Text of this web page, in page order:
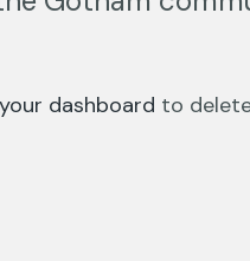
your dashboard to